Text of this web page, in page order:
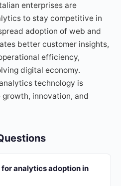
enterprises are
to stay competitive in
adoption of web and
better customer insights,
efficiency,
digital economy.
technology is
innovation, and
analytics adoption in